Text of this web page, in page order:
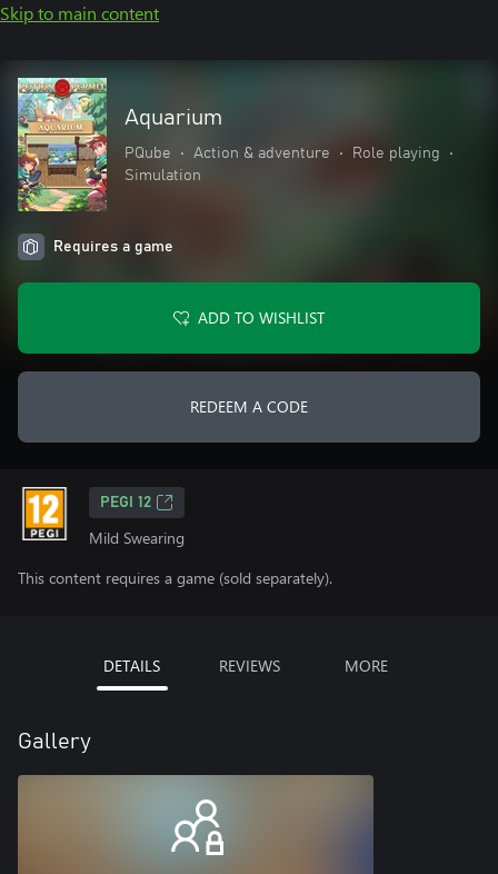
Skip to main content
Aquarium
PQube • Action & adventure • Role playing
•
Simulation
Requires a game
ADD TO WISHLIST
REDEEM A CODE
PEGI 12
Mild Swearing
This content requires a game (sold separately).
DETAILS REVIEWS MORE
Gallery